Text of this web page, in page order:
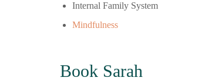
Internal Family System
Mindfulness
Book Sarah